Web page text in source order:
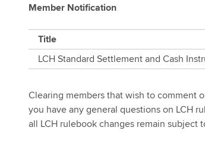
Member Notification
Member
Notification
Title
LCH Standard Settlement and Cash
Clearing members that wish to comment
you have any general questions on LCH
all LCH rulebook changes remain subject